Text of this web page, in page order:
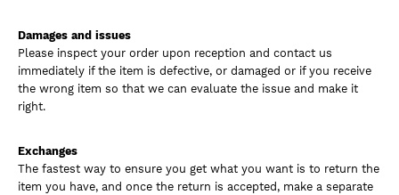
Damages and issues
Please inspect your order upon reception and contact us
immediately if the item is defective, or damaged or if you receive
the wrong item so that we can evaluate the issue and make it
right.
Exchanges
The fastest way to ensure you get what you want is to return the
item you have, and once the return is accepted, make a separate